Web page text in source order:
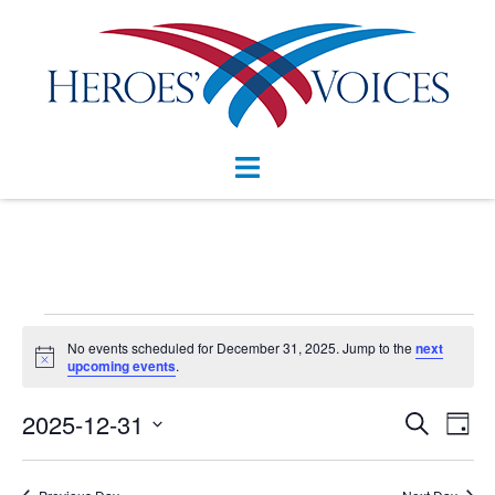
content
Toggle
Events
for
December
31,
Notice
No events scheduled for December 31, 2025. Jump to thenext
upcoming events.
Events
Search
and
SEARCH
DAY
2025-12-31
Select
date.